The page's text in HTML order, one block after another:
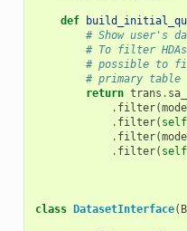
def
# Show user's
# To filter
# possible to
# primary table
return trans .
. filter(
. filter( self
. filter(
. filter( self
class DatasetInterface(